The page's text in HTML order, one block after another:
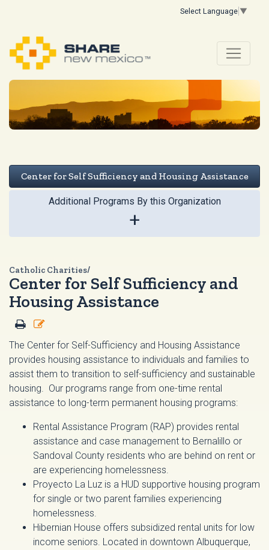
Select Language ▼
Center for Self Sufficiency and Housing Assistance
Additional Programs By this Organization
+
Catholic Charities/
Center for Self Sufficiency and
Housing Assistance
The Center for Self-Sufficiency and Housing Assistance
provides housing assistance to individuals and families to
assist them to transition to self-sufficiency and sustainable
housing. Our programs range from one-time rental
assistance to long-term permanent housing programs:
Rental Assistance Program (RAP) provides rental
assistance and case management to Bernalillo or
Sandoval County residents who are behind on rent or
are experiencing homelessness.
Proyecto La Luz is a HUD supportive housing program
for single or two parent families experiencing
homelessness.
Hibernian House offers subsidized rental units for low
income seniors. Located in downtown Albuquerque,